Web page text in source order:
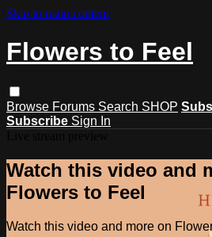
Skip to main content
Flowers to Feel
Browse Forums Search SHOP
Subscribe Sign In
Watch this video and
Flowers to Feel
Watch this video and more on